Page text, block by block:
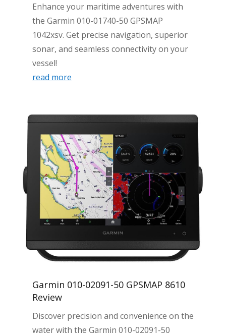
Enhance your maritime adventures with
the Garmin 010-01740-50 GPSMAP
1042xsv. Get precise navigation, superior
sonar, and seamless connectivity on your
vessel!
read more
Garmin 010-02091-50 GPSMAP 8610
Review
Discover precision and convenience on the
water with the Garmin 010-02091-50